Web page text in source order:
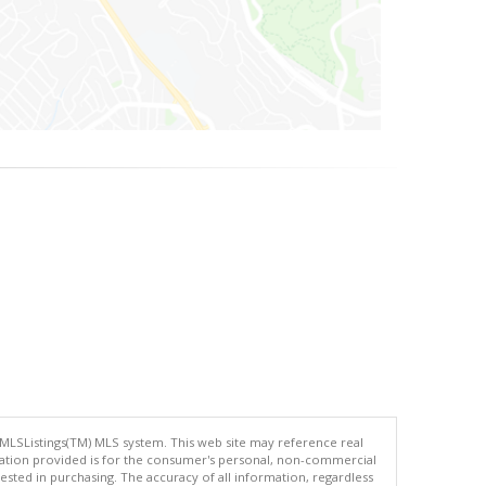
MLS system. This web site may reference real
provided is for the consumer's personal, non-commercial
in purchasing. The accuracy of all information, regardless